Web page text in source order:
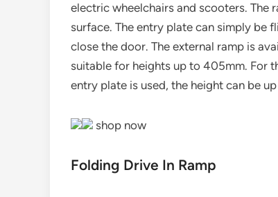
electric wheelchairs and scooters. The
surface. The entry plate can simply be
close the door. The external ramp is
suitable for heights up to 405mm. For
entry plate is used, the height can be
shop now
Folding Drive In Ramp